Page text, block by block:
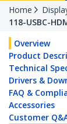
Home
118-USBC-
Overview
Product
Technical
Drivers &
FAQ &
Accessories
Customer